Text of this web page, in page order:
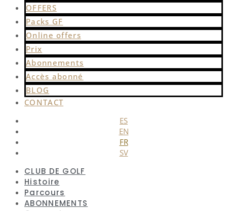
OFFERS
Packs GF
Online offers
Prix
Abonnements
Accès abonné
BLOG
CONTACT
ES
EN
FR
SV
CLUB DE GOLF
Histoire
Parcours
ABONNEMENTS